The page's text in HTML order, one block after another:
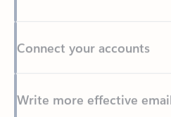
Write more effective emails